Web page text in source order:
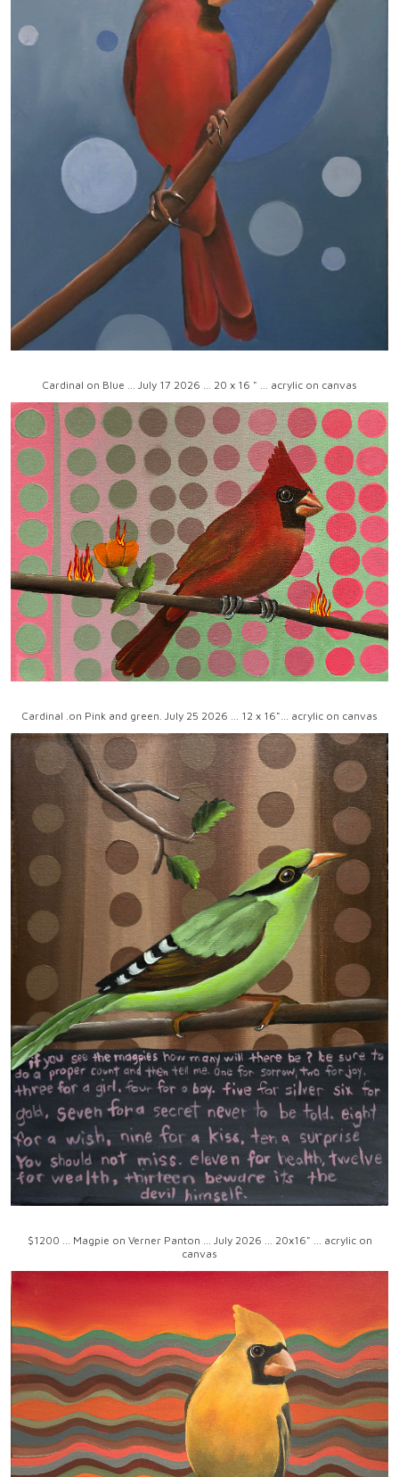
Cardinal on Blue ... July 17 2026 ... 20 x 16 " ... acrylic on canvas
Cardinal .on Pink and green. July 25 2026 ... 12 x 16"... acrylic on canvas
$1200 ... Magpie on Verner Panton ... July 2026 ... 20x16" ... acrylic on
canvas